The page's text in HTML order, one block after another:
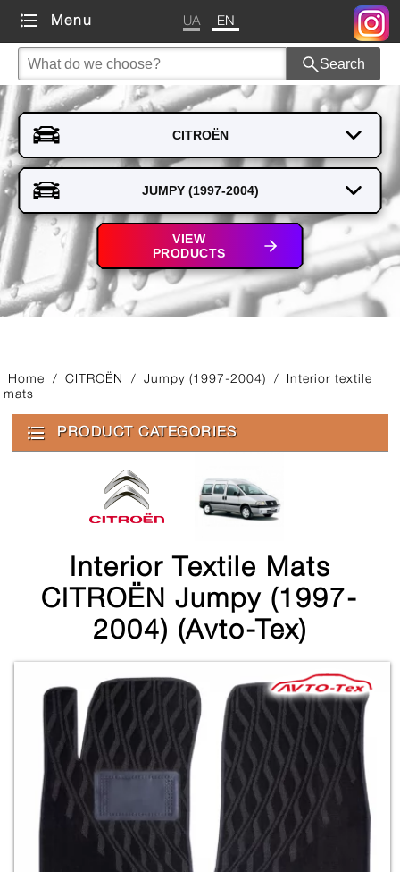
Menu UA EN
Search
VIEW
PRODUCTS
Home / CITROЁN / Jumpy (1997-2004) / Interior textile
mats
PRODUCT CATEGORIES
Interior Textile Mats
CITROЁN Jumpy (1997-
2004) (Avto-Tex)